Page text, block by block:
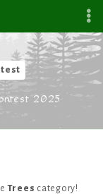
2025
Trees category!